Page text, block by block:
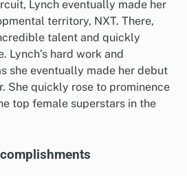
Lynch eventually made her
territory, NXT. There,
talent and quickly
Lynch’s hard work and
she eventually made her debut
She quickly rose to prominence
top female superstars in the